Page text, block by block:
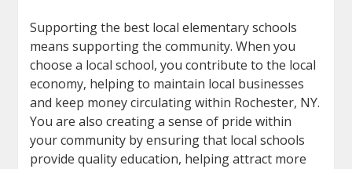
Supporting the best local elementary schools
means supporting the community. When you
choose a local school, you contribute to the local
economy, helping to maintain local businesses
and keep money circulating within Rochester, NY.
You are also creating a sense of pride within
your community by ensuring that local schools
provide quality education, helping attract more